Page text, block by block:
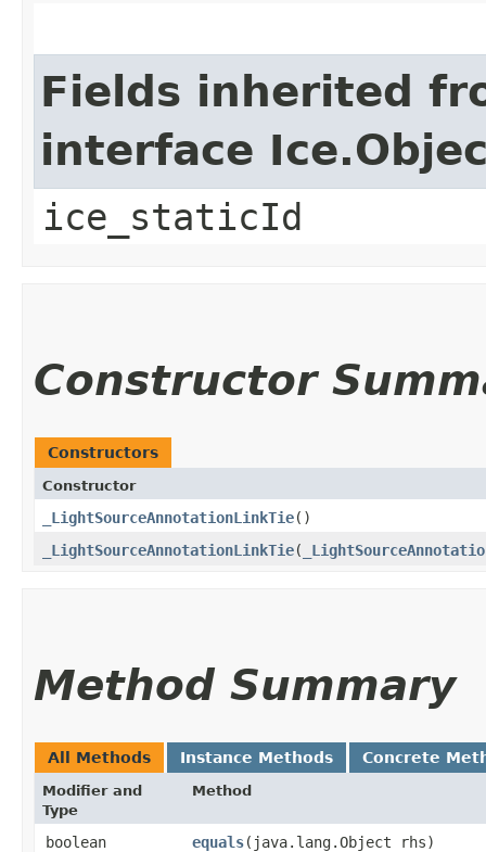
Fields inherited
interface
ice_staticId
Constructor
Constructors
Constructor
_LightSourceAnnotationLinkTie()
_LightSourceAnnotationLinkTie​(
Method Summary
All Methods Instance Methods Concrete
Modifier and
Type
Method
boolean equals​(java.lang.Object rhs)